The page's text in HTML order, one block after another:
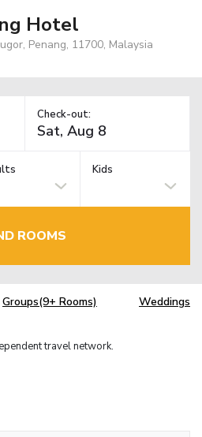
Hotel
Penang, 11700, Malaysia
Check-out:
Kids
ROOMS
Groups(9+ Rooms) Weddings
travel network.